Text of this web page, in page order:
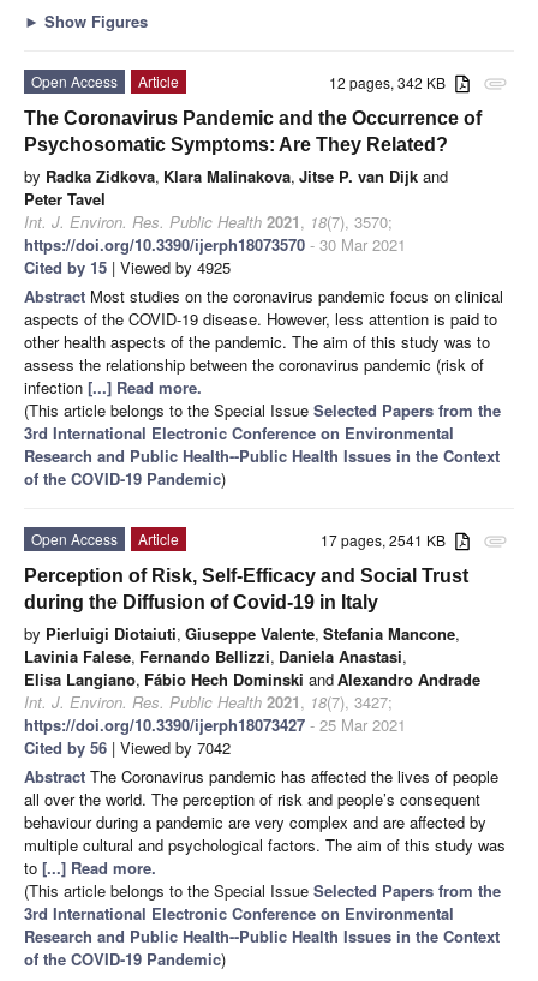
► Show Figures
attachment
12 pages, 342 KB
Open Access
Article
The Coronavirus Pandemic and the Occurrence of
Psychosomatic Symptoms: Are They Related?
by Radka Zidkova, Klara Malinakova, Jitse P. van Dijk and
Peter Tavel
Int. J. Environ. Res. Public Health 2021, 18(7), 3570;
https://doi.org/10.3390/ijerph18073570 - 30 Mar 2021
Cited by 15 | Viewed by 4925
Abstract Most studies on the coronavirus pandemic focus on clinical
aspects of the COVID-19 disease. However, less attention is paid to
other health aspects of the pandemic. The aim of this study was to
assess the relationship between the coronavirus pandemic (risk of
infection [...] Read more.
(This article belongs to the Special Issue Selected Papers from the
3rd International Electronic Conference on Environmental
Research and Public Health--Public Health Issues in the Context
of the COVID-19 Pandemic)
attachment
17 pages, 2541 KB
Open Access
Article
Perception of Risk, Self-Efficacy and Social Trust
during the Diffusion of Covid-19 in Italy
by Pierluigi Diotaiuti, Giuseppe Valente, Stefania Mancone,
Lavinia Falese, Fernando Bellizzi, Daniela Anastasi,
Elisa Langiano, Fábio Hech Dominski andAlexandro Andrade
Int. J. Environ. Res. Public Health 2021, 18(7), 3427;
https://doi.org/10.3390/ijerph18073427 - 25 Mar 2021
Cited by 56 | Viewed by 7042
Abstract The Coronavirus pandemic has affected the lives of people
all over the world. The perception of risk and people’s consequent
behaviour during a pandemic are very complex and are affected by
multiple cultural and psychological factors. The aim of this study was
to [...] Read more.
(This article belongs to the Special Issue Selected Papers from the
3rd International Electronic Conference on Environmental
Research and Public Health--Public Health Issues in the Context
of the COVID-19 Pandemic)